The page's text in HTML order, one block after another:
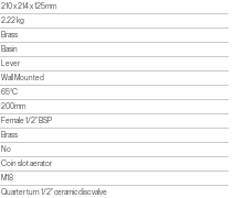
210 x 214 x 125mm
2.22 kg
Brass
Basin
Lever
Wall Mounted
65°C
200mm
Female 1/2" BSP
Brass
No
Coin slot aerator
M18
Quarter turn 1/2" ceramic disc valve